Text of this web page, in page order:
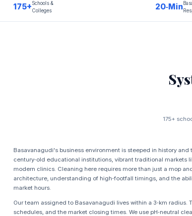
175+Schools &
Colleges
20‑Min
175+
Basavanagudi's business environment is steeped in history
century‑old educational institutions, vibrant traditional markets
modern clinics. Cleaning here requires more than just a mop
architecture, understanding of high‑footfall timings, and the
market hours.
Our team assigned to Basavanagudi lives within a 3‑km radius.
schedules, and the market closing times. We use pH‑neutral